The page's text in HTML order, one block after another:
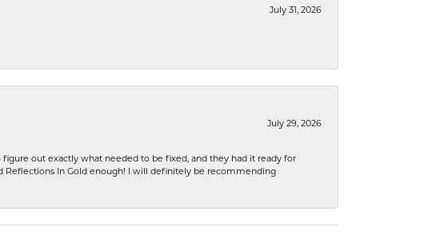
July 31, 2026
July 29, 2026
out exactly what needed to be fixed, and they had it ready for
Reflections In Gold enough! I will definitely be recommending